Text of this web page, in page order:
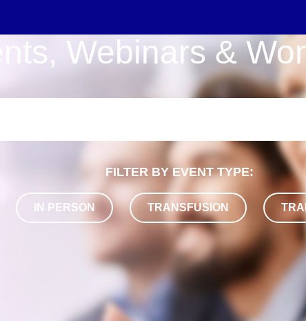
Webinars &
FILTER BY EVENT TYPE:
IN PERSON TRANSFUSION